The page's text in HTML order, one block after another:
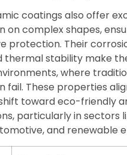
coatings also offer
on complex shapes,
protection. Their
thermal stability make
where
fail. These properties
toward eco-friendly
particularly in sectors
and renewable